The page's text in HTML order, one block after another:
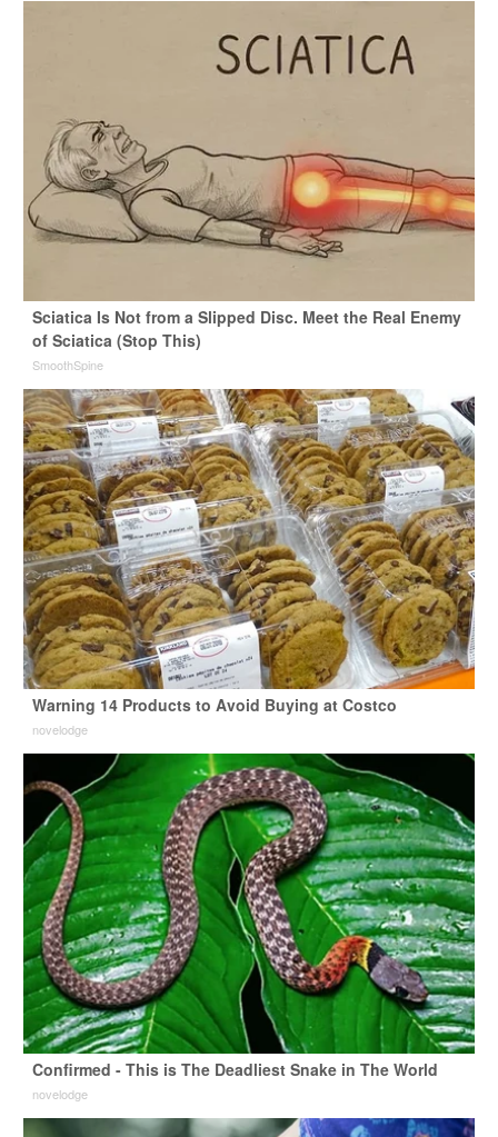
Sciatica Is Not from a Slipped Disc. Meet the Real Enemy
of Sciatica (Stop This)
SmoothSpine
Warning 14 Products to Avoid Buying at Costco
novelodge
Confirmed - This is The Deadliest Snake in The World
novelodge